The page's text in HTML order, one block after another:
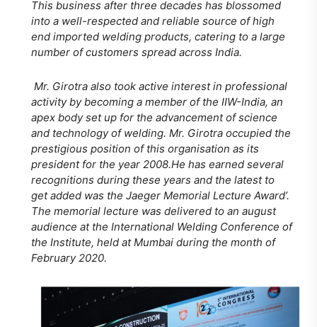
This business after three decades has blossomed
into a well-respected and reliable source of high
end imported welding products, catering to a large
number of customers spread across India.
Mr. Girotra also took active interest in professional
activity by becoming a member of the IIW-India, an
apex body set up for the advancement of science
and technology of welding. Mr. Girotra occupied the
prestigious position of this organisation as its
president for the year 2008.He has earned several
recognitions during these years and the latest to
get added was the Jaeger Memorial Lecture Award’.
The memorial lecture was delivered to an august
audience at the International Welding Conference of
the Institute, held at Mumbai during the month of
February 2020.